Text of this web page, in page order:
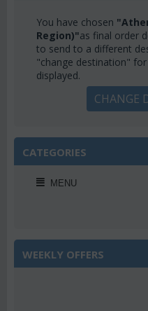
You have chosen
Region)"as final order
to send to a different
"change destination"
displayed.
CHANGE
CATEGORIES
MENU
WEEKLY OFFERS